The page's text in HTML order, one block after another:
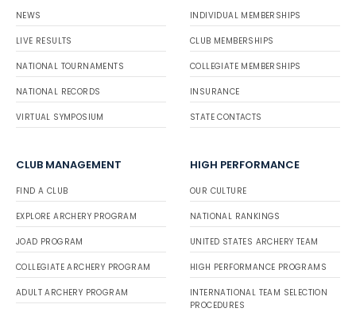
NEWS
LIVE RESULTS
NATIONAL TOURNAMENTS
NATIONAL RECORDS
VIRTUAL SYMPOSIUM
INDIVIDUAL MEMBERSHIPS
CLUB MEMBERSHIPS
COLLEGIATE MEMBERSHIPS
INSURANCE
STATE CONTACTS
CLUB MANAGEMENT
FIND A CLUB
EXPLORE ARCHERY PROGRAM
JOAD PROGRAM
COLLEGIATE ARCHERY PROGRAM
ADULT ARCHERY PROGRAM
HIGH PERFORMANCE
OUR CULTURE
NATIONAL RANKINGS
UNITED STATES ARCHERY TEAM
HIGH PERFORMANCE PROGRAMS
INTERNATIONAL TEAM SELECTION
PROCEDURES